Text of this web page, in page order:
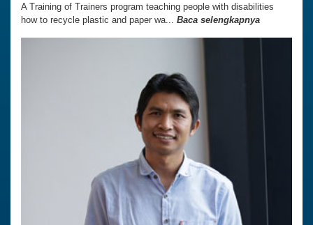
A Training of Trainers program teaching people with disabilities
how to recycle plastic and paper wa... Baca selengkapnya